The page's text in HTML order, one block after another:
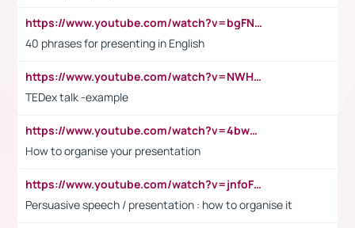
https://www.youtube.com/watch?v=bgFNTuRYtKE
40 phrases for presenting in English
https://www.youtube.com/watch?v=NWH8N-BvhAw
TEDex talk -example
https://www.youtube.com/watch?v=4bwDr7WVBwo
How to organise your presentation
https://www.youtube.com/watch?v=jnfoFN7TBhw
Persuasive speech / presentation : how to organise it